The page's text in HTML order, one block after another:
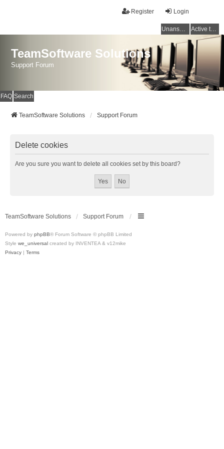
Login
Register
Unanswered topics Active topics
TeamSoftware Solutions
Support Forum
FAQ Search
TeamSoftware Solutions Support Forum
Delete cookies
Are you sure you want to delete all cookies set by this board?
TeamSoftware Solutions Support Forum
Powered by phpBB® Forum Software © phpBB Limited
Style we_universal created by INVENTEA & v12mike
Privacy | Terms